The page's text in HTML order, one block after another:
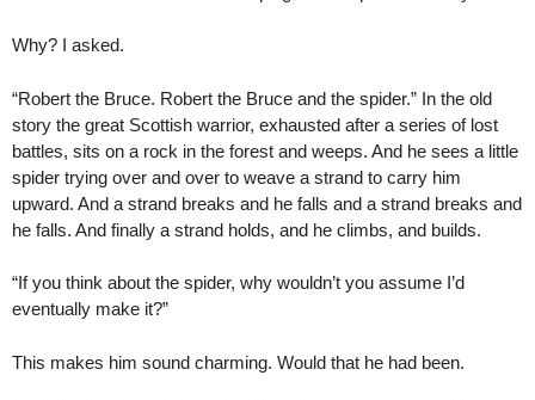
Why? I asked.
“Robert the Bruce. Robert the Bruce and the spider.” In the old
story the great Scottish warrior, exhausted after a series of lost
battles, sits on a rock in the forest and weeps. And he sees a little
spider trying over and over to weave a strand to carry him
upward. And a strand breaks and he falls and a strand breaks and
he falls. And finally a strand holds, and he climbs, and builds.
“If you think about the spider, why wouldn’t you assume I’d
eventually make it?”
This makes him sound charming. Would that he had been.